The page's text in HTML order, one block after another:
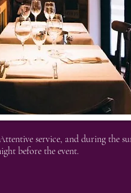
service, and during the
before the event.